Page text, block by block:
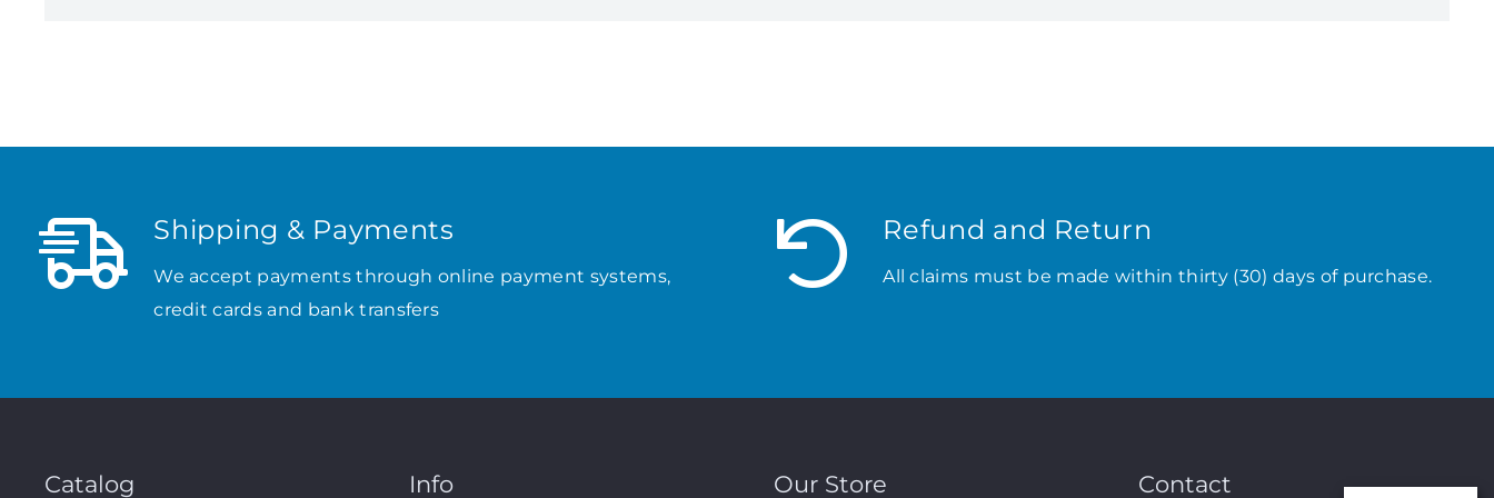
Shipping & Payments
We accept payments through online payment systems,
credit cards and bank transfers
Refund and Return
All claims must be made within thirty (30) days of purchase.
Catalog Info Our Store Contact